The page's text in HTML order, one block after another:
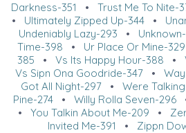
Darkness-351
• Trust Me To Nite-
• Ultimately Zipped Up-344•
Undeniably Lazy-293 •
Time-398 • Ur Place Or Mine-329
385 • Vs Its Happy Hour-388 •
Vs Sipn Ona Goodride-347•
Got All Night-297 • Were
Pine-274• Willy Rolla Seven-296
• You Talkin About Me-209 •
Invited Me-391 • Zippn